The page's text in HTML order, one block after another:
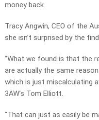
money back.
Tracy Angwin, CEO of the
she isn’t surprised by the
“What we found is that the
are actually the same
which is just miscalculating
3AW’s Tom Elliott.
“That can just as easily be